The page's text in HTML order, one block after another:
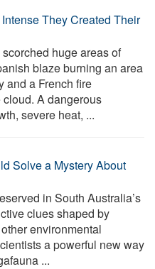
They Created Their
huge areas of
blaze burning an area
and a French fire
A dangerous
severe heat, ...
Solve a Mystery About
in South Australia’s
clues shaped by
environmental
a powerful new way
...